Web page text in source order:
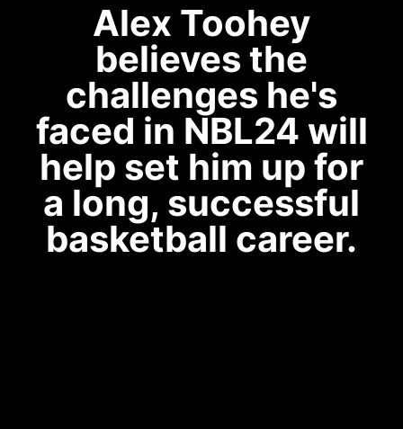
Alex Toohey
believes the
challenges he's
faced in NBL24 will
help set him up for
a long, successful
basketball career.